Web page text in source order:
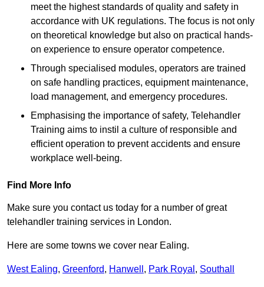
meet the highest standards of quality and safety in
accordance with UK regulations. The focus is not only
on theoretical knowledge but also on practical hands-
on experience to ensure operator competence.
Through specialised modules, operators are trained
on safe handling practices, equipment maintenance,
load management, and emergency procedures.
Emphasising the importance of safety, Telehandler
Training aims to instil a culture of responsible and
efficient operation to prevent accidents and ensure
workplace well-being.
Find More Info
Make sure you contact us today for a number of great
telehandler training services in London.
Here are some towns we cover near Ealing.
West Ealing, Greenford, Hanwell , Park Royal , Southall